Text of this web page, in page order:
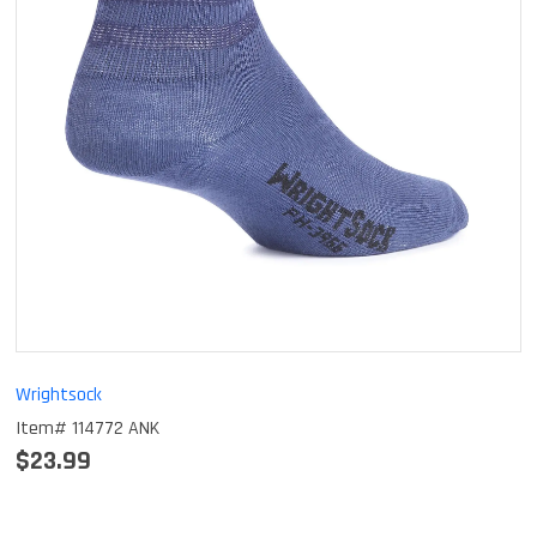
Wrightsock
Item# 114772 ANK
$23.99